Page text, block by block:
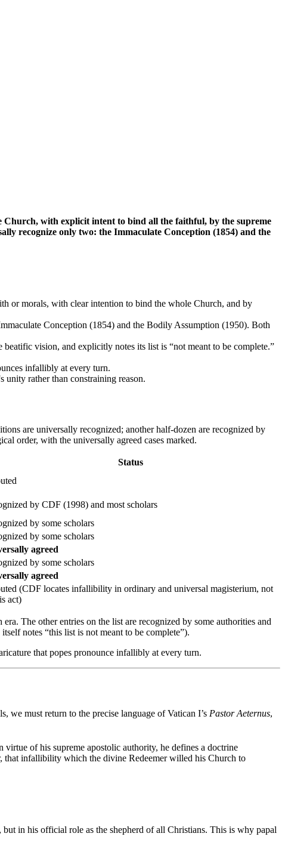
Church, with explicit intent to bind all the faithful, by the supreme
recognize only two: the Immaculate Conception (1854) and the
or morals, with clear intention to bind the whole Church, and by
Conception (1854) and the Bodily Assumption (1950). Both
beatific vision, and explicitly notes its list is “not meant to be complete.”
infallibly at every turn.
unity rather than constraining reason.
are universally recognized; another half-dozen are recognized by
order, with the universally agreed cases marked.
Status
by CDF (1998) and most scholars
by some scholars
by some scholars
agreed
by some scholars
agreed
(CDF locates infallibility in ordinary and universal magisterium, not
act)
The other entries on the list are recognized by some authorities and
notes “this list is not meant to be complete”).
that popes pronounce infallibly at every turn.
we must return to the precise language of Vatican I’s Pastor Aeternus,
of his supreme apostolic authority, he defines a doctrine
that infallibility which the divine Redeemer willed his Church to
in his official role as the shepherd of all Christians. This is why papal